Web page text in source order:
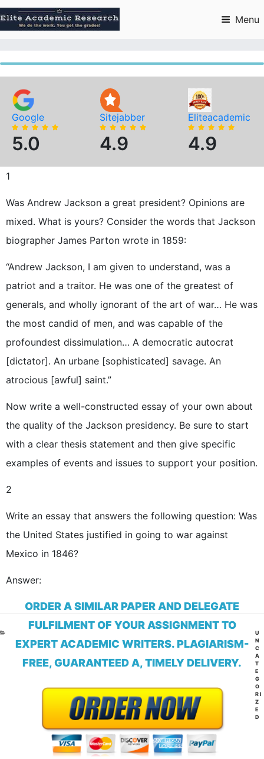
to
content
Menu
Google
5.0
Sitejabber
4.9
Eliteacademic
4.9
1
Was Andrew Jackson a great president? Opinions are
mixed. What is yours? Consider the words that Jackson
biographer James Parton wrote in 1859:
“Andrew Jackson, I am given to understand, was a
patriot and a traitor. He was one of the greatest of
generals, and wholly ignorant of the art of war… He was
the most candid of men, and was capable of the
profoundest dissimulation… A democratic autocrat
[dictator]. An urbane [sophisticated] savage. An
atrocious [awful] saint.”
Now write a well-constructed essay of your own about
the quality of the Jackson presidency. Be sure to start
with a clear thesis statement and then give specific
examples of events and issues to support your position.
2
Write an essay that answers the following question: Was
the United States justified in going to war against
Mexico in 1846?
Answer:
ORDER A SIMILAR PAPER AND DELEGATE
FULFILMENT OF YOUR ASSIGNMENT TO
EXPERT ACADEMIC WRITERS. PLAGIARISM-
FREE, GUARANTEED A, TIMELY DELIVERY.
U
N
C
A
T
E
G
O
RI
Z
E
D